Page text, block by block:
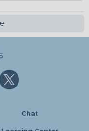
Chat